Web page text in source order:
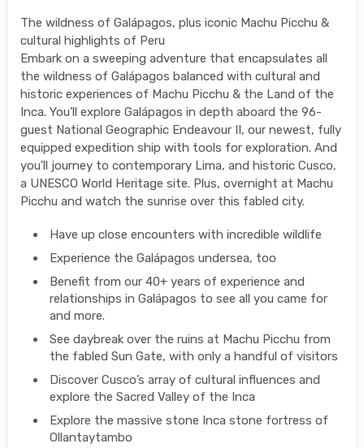
The wildness of Galápagos, plus iconic Machu Picchu &
cultural highlights of Peru
Embark on a sweeping adventure that encapsulates all
the wildness of Galápagos balanced with cultural and
historic experiences of Machu Picchu & the Land of the
Inca. You’ll explore Galápagos in depth aboard the 96-
guest National Geographic Endeavour II, our newest, fully
equipped expedition ship with tools for exploration. And
you’ll journey to contemporary Lima, and historic Cusco,
a UNESCO World Heritage site. Plus, overnight at Machu
Picchu and watch the sunrise over this fabled city.
Have up close encounters with incredible wildlife
Experience the Galápagos undersea, too
Benefit from our 40+ years of experience and
relationships in Galápagos to see all you came for
and more.
See daybreak over the ruins at Machu Picchu from
the fabled Sun Gate, with only a handful of visitors
Discover Cusco’s array of cultural influences and
explore the Sacred Valley of the Inca
Explore the massive stone Inca stone fortress of
Ollantaytambo